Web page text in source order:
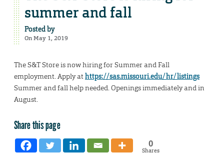
summer and fall
Posted by
On May 1, 2019
The S&T Store is now hiring for Summer and Fall
employment. Apply athttps://sas.missouri.edu/hr/listings
Summer and fall help needed. Openings immediately and in
August.
Share this page
0
Shares